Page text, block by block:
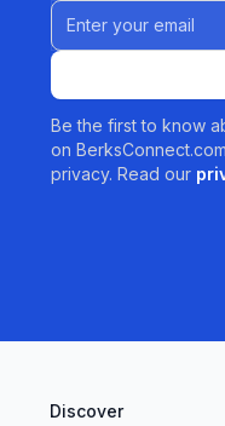
Email address
Be the first to know
on
privacy. Read our
Discover